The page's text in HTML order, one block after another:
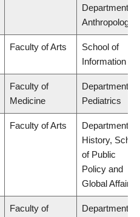
Department of
Anthropology
Faculty of Arts
School of
Information
Faculty of
Medicine
Department of
Pediatrics
Faculty of Arts
Department of
History,
of Public
Policy and
Global Affairs
Faculty of
Department of